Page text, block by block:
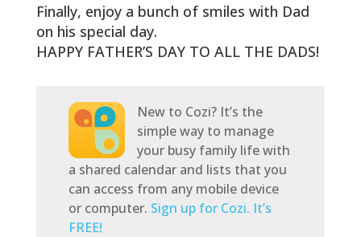
Finally, enjoy a bunch of smiles with Dad
on his special day.
HAPPY FATHER’S DAY TO ALL THE DADS!
New to Cozi? It’s the
simple way to manage
your busy family life with
a shared calendar and lists that you
can access from any mobile device
or computer. Sign up for Cozi. It’s
FREE!